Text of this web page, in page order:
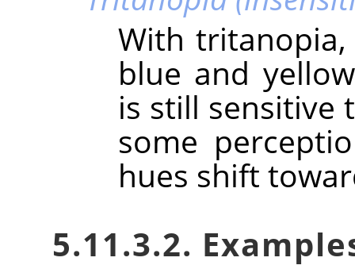
With
blue and
is still sensitive
some
hues shift
5.11.3.2.